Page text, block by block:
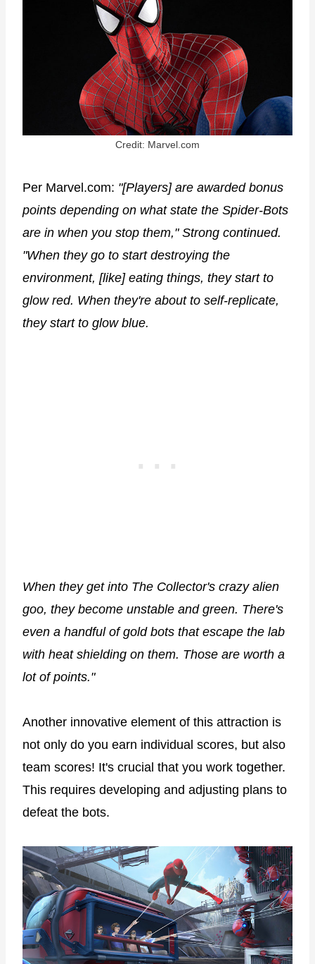
Credit: Marvel.com
Per Marvel.com: "[Players] are awarded bonus
points depending on what state the Spider-Bots
are in when you stop them," Strong continued.
"When they go to start destroying the
environment, [like] eating things, they start to
glow red. When they're about to self-replicate,
they start to glow blue.
When they get into The Collector's crazy alien
goo, they become unstable and green. There's
even a handful of gold bots that escape the lab
with heat shielding on them. Those are worth a
lot of points."
Another innovative element of this attraction is
not only do you earn individual scores, but also
team scores! It's crucial that you work together.
This requires developing and adjusting plans to
defeat the bots.